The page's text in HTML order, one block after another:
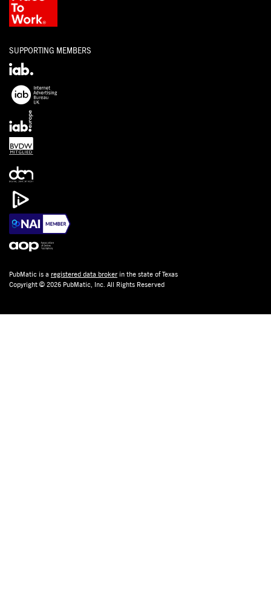
SUPPORTING MEMBERS
PubMatic is a registered data broker in the state of Texas
Copyright © 2026 PubMatic, Inc. All Rights Reserved